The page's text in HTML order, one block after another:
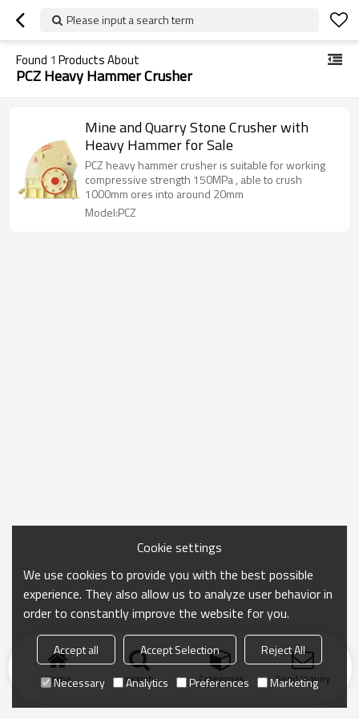
Please input a search term
Found 1 Products About
PCZ Heavy Hammer Crusher
Mine and Quarry Stone Crusher with
Heavy Hammer for Sale
PCZ heavy hammer crusher is suitable for working
compressive strength 150MPa , able to crush
1000mm ores into around 20mm
Model:PCZ
Home search Categories Send Inquiry
Cookie settings
We use cookies to provide you with the best possible
experience. They also allow us to analyze user behavior in
order to constantly improve the website for you.
Accept all Accept Selection
Reject All
Necessary
Analytics Preferences Marketing